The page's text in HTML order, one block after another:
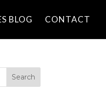
BLOG CONTACT